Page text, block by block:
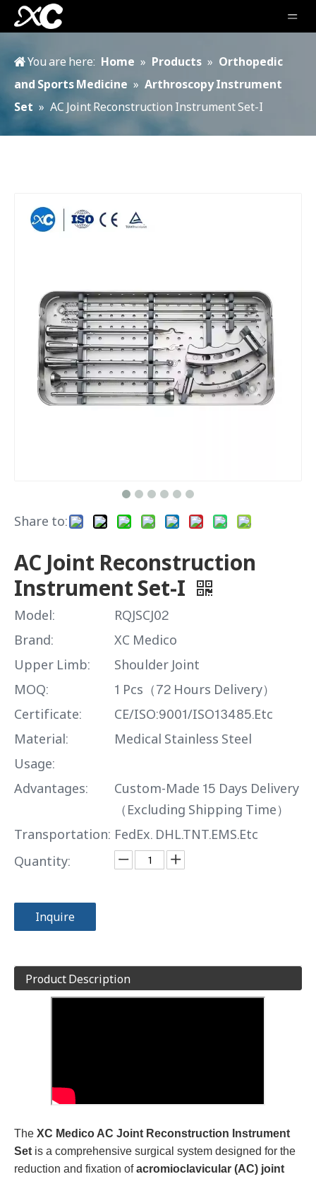
You are here: Home » Products » Orthopedic
and Sports Medicine » Arthroscopy Instrument
Set » AC Joint Reconstruction Instrument Set-I
Share to:
AC Joint Reconstruction
Instrument Set-I
Model:
RQJSCJ02
Brand:
XC Medico
Upper Limb:
Shoulder Joint
MOQ:
1 Pcs（72 Hours Delivery）
Certificate:
CE/ISO:9001/ISO13485.Etc
Material:
Medical Stainless Steel
Usage:
Advantages:
Custom-Made 15 Days Delivery
（Excluding Shipping Time）
Transportation: FedEx. DHL.TNT.EMS.Etc
Quantity:
Inquire
Product Description
The XC Medico AC Joint Reconstruction Instrument
Set is a comprehensive surgical system designed for the
reduction and fixation ofacromioclavicular (AC) joint